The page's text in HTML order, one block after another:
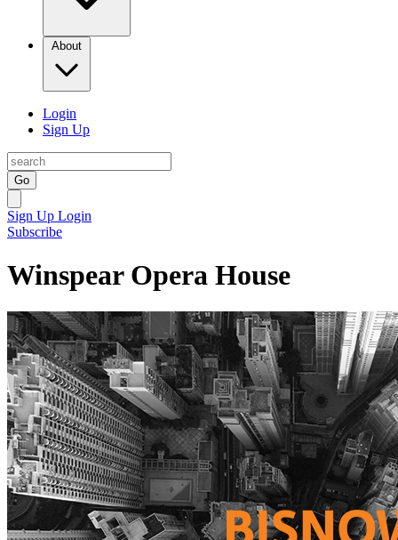
About
Login
Sign Up
Go
Sign Up Login
Subscribe
Winspear Opera House